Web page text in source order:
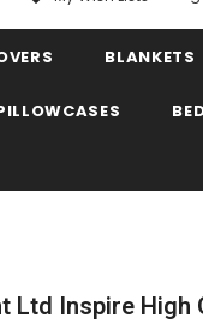
BLANKETS
Ltd Inspire High